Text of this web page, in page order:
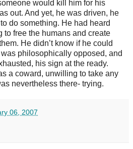
would kill him for his
out. And yet, he was driven, he
do something. He had heard
to free the humans and create
He didn’t know if he could
philosophically opposed, and
his sign at the ready.
a coward, unwilling to take any
nevertheless there- trying.
06, 2007